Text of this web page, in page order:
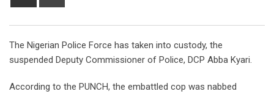
The Nigerian Police Force has taken into custody, the
suspended Deputy Commissioner of Police, DCP Abba Kyari.
According to the PUNCH, the embattled cop was nabbed